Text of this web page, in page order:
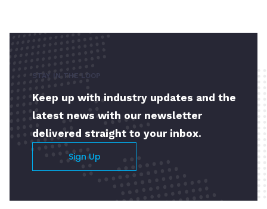
STAY IN THE LOOP
Keep up with industry updates and the
latest news with our newsletter
delivered straight to your inbox.
Sign Up